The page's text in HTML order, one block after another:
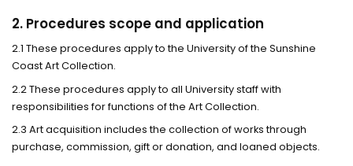
2. Procedures scope and application
2.1 These procedures apply to the University of the Sunshine
Coast Art Collection.
2.2 These procedures apply to all University staff with
responsibilities for functions of the Art Collection.
2.3 Art acquisition includes the collection of works through
purchase, commission, gift or donation, and loaned objects.